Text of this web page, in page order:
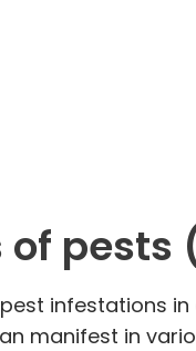
of
infestations
manifest in